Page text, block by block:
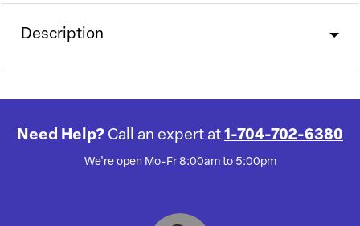
Description
Need Help? Call an expert at 1-704-702-6380
We're open Mo-Fr 8:00am to 5:00pm